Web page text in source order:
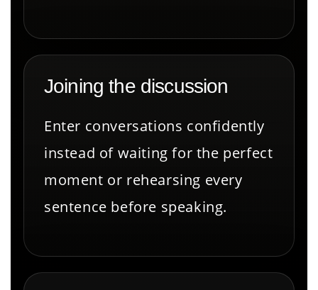
Joining the discussion
Enter conversations confidently
instead of waiting for the perfect
moment or rehearsing every
sentence before speaking.